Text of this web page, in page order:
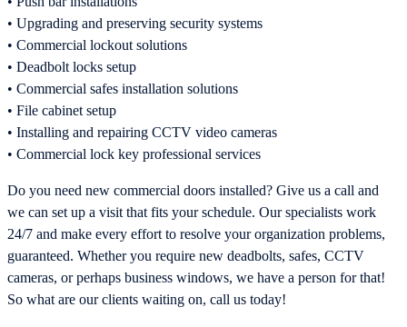
• Upgrading and preserving security systems
• Commercial lockout solutions
• Deadbolt locks setup
• Commercial safes installation solutions
• File cabinet setup
• Installing and repairing CCTV video cameras
• Commercial lock key professional services
Do you need new commercial doors installed? Give us a call and
we can set up a visit that fits your schedule. Our specialists work
24/7 and make every effort to resolve your organization problems,
guaranteed. Whether you require new deadbolts, safes, CCTV
cameras, or perhaps business windows, we have a person for that!
So what are our clients waiting on, call us today!